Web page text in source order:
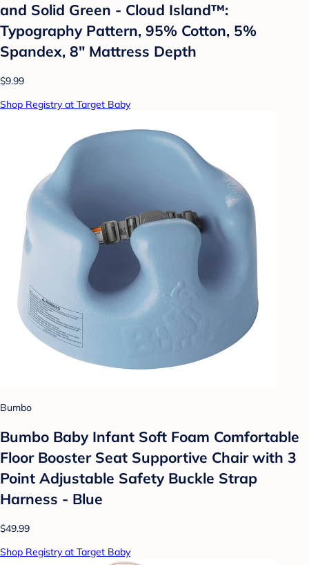
and Solid Green - Cloud Island™:
Typography Pattern, 95% Cotton, 5%
Spandex, 8" Mattress Depth
$9.99
Shop Registry at Target Baby
Bumbo
Bumbo Baby Infant Soft Foam Comfortable
Floor Booster Seat Supportive Chair with 3
Point Adjustable Safety Buckle Strap
Harness - Blue
$49.99
Shop Registry at Target Baby